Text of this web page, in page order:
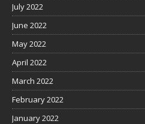
July 2022
June 2022
May 2022
April 2022
March 2022
February 2022
January 2022